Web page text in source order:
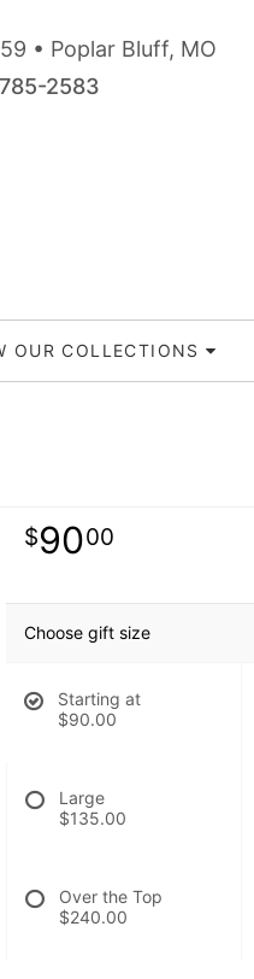
• Poplar Bluff, MO
2583
OUR COLLECTIONS
9000
Choose gift size
Starting at
$90.00
Large
$135.00
Over the Top
$240.00